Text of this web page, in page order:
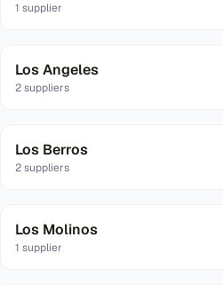
1 supplier
Los Angeles
2suppliers
Los Berros
2suppliers
Los Molinos
1 supplier